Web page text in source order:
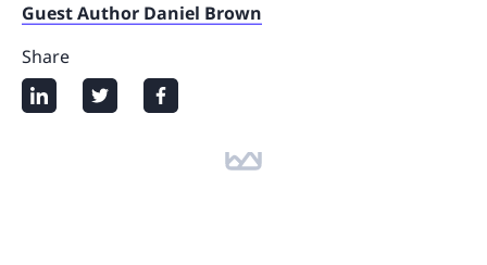
Guest Author Daniel Brown
Share